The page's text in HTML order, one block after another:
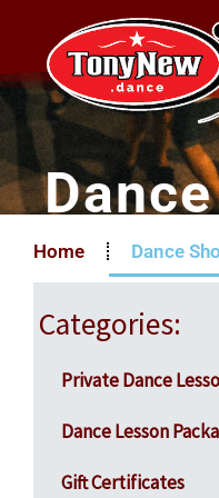
content
Home Dance
Categories:
Private Dance
Dance Lesson
Gift Certificates